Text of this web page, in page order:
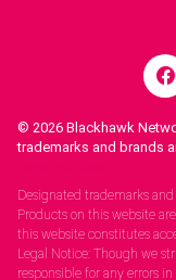
© 2026 Blackhawk
trademarks and brands
Designated trademarks
Products on this website
this website constitutes
Legal Notice: Though we
responsible for any errors